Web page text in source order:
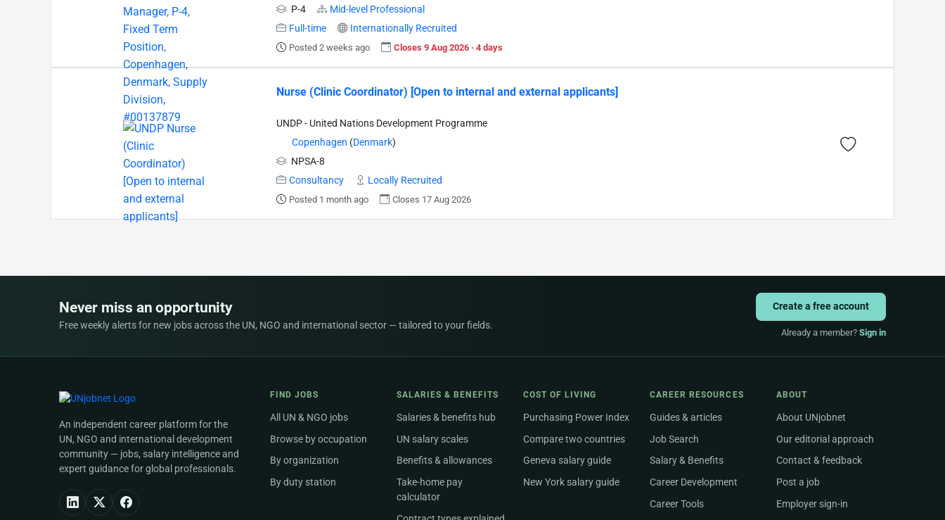
P-4
Mid-level Professional
Full-time
Internationally Recruited
Posted 2 weeks ago Closes 9 Aug 2026 · 4 days
Nurse (Clinic Coordinator) [Open to internal and external applicants]
UNDP - United Nations Development Programme
Copenhagen (Denmark)
NPSA-8
Consultancy
Locally Recruited
Posted 1 month ago Closes 17 Aug 2026
Never miss an opportunity
Free weekly alerts for new jobs across the UN, NGO and international sector — tailored to your fields.
Create a free account
Already a member? Sign in
An independent career platform for the
UN, NGO and international development
community — jobs, salary intelligence and
expert guidance for global professionals.
FIND JOBS
All UN & NGO jobs
Browse by occupation
By organization
By duty station
SALARIES & BENEFITS
Salaries & benefits hub
UN salary scales
Benefits & allowances
Take-home pay
calculator
COST OF LIVING
Purchasing Power Index
Compare two countries
Geneva salary guide
New York salary guide
CAREER RESOURCES
Guides & articles
Job Search
Salary & Benefits
Career Development
Career Tools
ABOUT
About UNjobnet
Our editorial approach
Contact & feedback
Post a job
Employer sign-in